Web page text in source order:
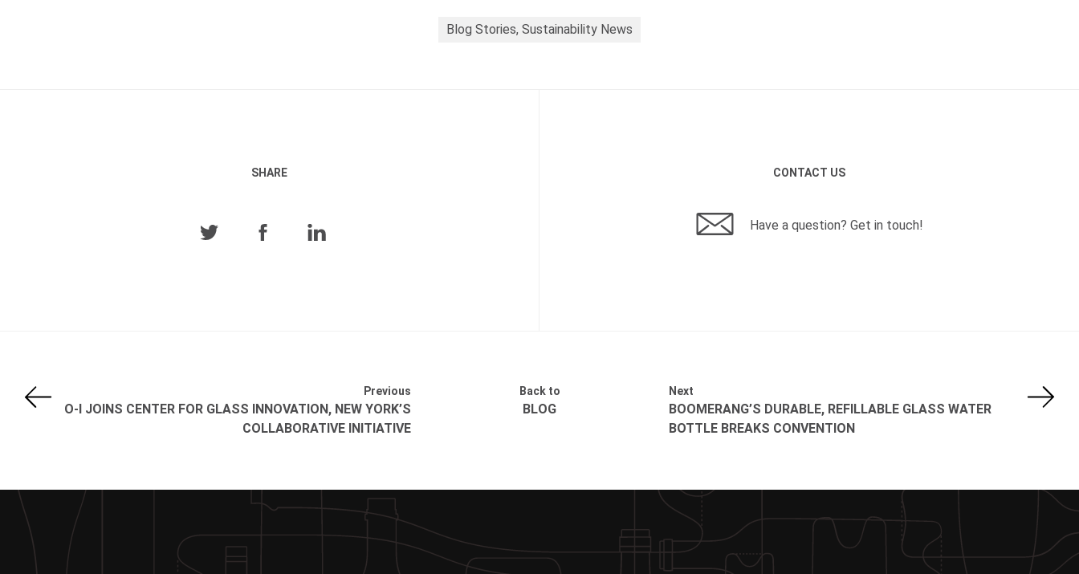
Blog Stories, Sustainability News
SHARE CONTACT US
Have a question? Get in touch!
Previous
O-I JOINS CENTER FOR GLASS INNOVATION, NEW YORK’S
COLLABORATIVE INITIATIVE
Back to
BLOG
Next
BOOMERANG’S DURABLE, REFILLABLE GLASS WATER
BOTTLE BREAKS CONVENTION